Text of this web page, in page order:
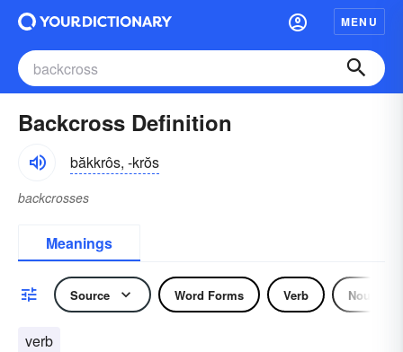
MENU
Backcross Definition
băkkrôs, -krŏs
backcrosses
Meanings
Source Word Forms Verb Noun
verb